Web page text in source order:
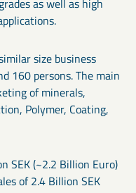
as well as high
size business
160 persons. The main
of minerals,
Polymer, Coating,
SEK (~2.2 Billion Euro)
of 2.4 Billion SEK